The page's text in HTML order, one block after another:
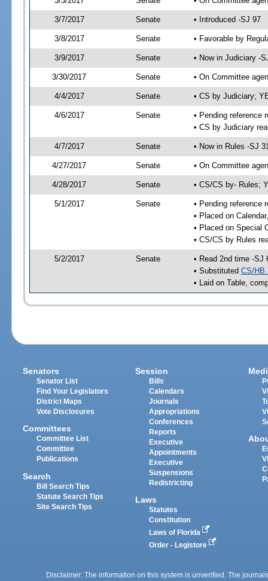
3/7/2017 Senate • Introduced -SJ 97
3/8/2017 Senate • Favorable by
3/9/2017 Senate • Now in Judiciary -
3/30/2017 Senate • On Committee
4/4/2017 Senate • CS by Judiciary;
4/6/2017 Senate
• Pending reference
• CS by Judiciary
4/7/2017 Senate • Now in Rules -SJ
4/27/2017 Senate • On Committee
4/28/2017 Senate • CS/CS by- Rules;
5/1/2017 Senate
• Pending reference
• Placed on
• Placed on Special
• CS/CS by Rules
5/2/2017 Senate
• Read 2nd time -SJ
• Substituted CS/HB
• Laid on Table,
Senators
Senator List
Find Your Legislators
District Maps
Vote Disclosures
Committees
Committee List
Committee
Publications
Search
Bill Search Tips
Statute Search Tips
Site Search Tips
Session
Bills
Calendars
Journals
Appropriations
Conferences
Reports
Executive
Appointments
Executive
Suspensions
Redistricting
Laws
Statutes
Constitution
Laws of Florida
Order - Legistore
Disclaimer: The information on this system is unverified. The